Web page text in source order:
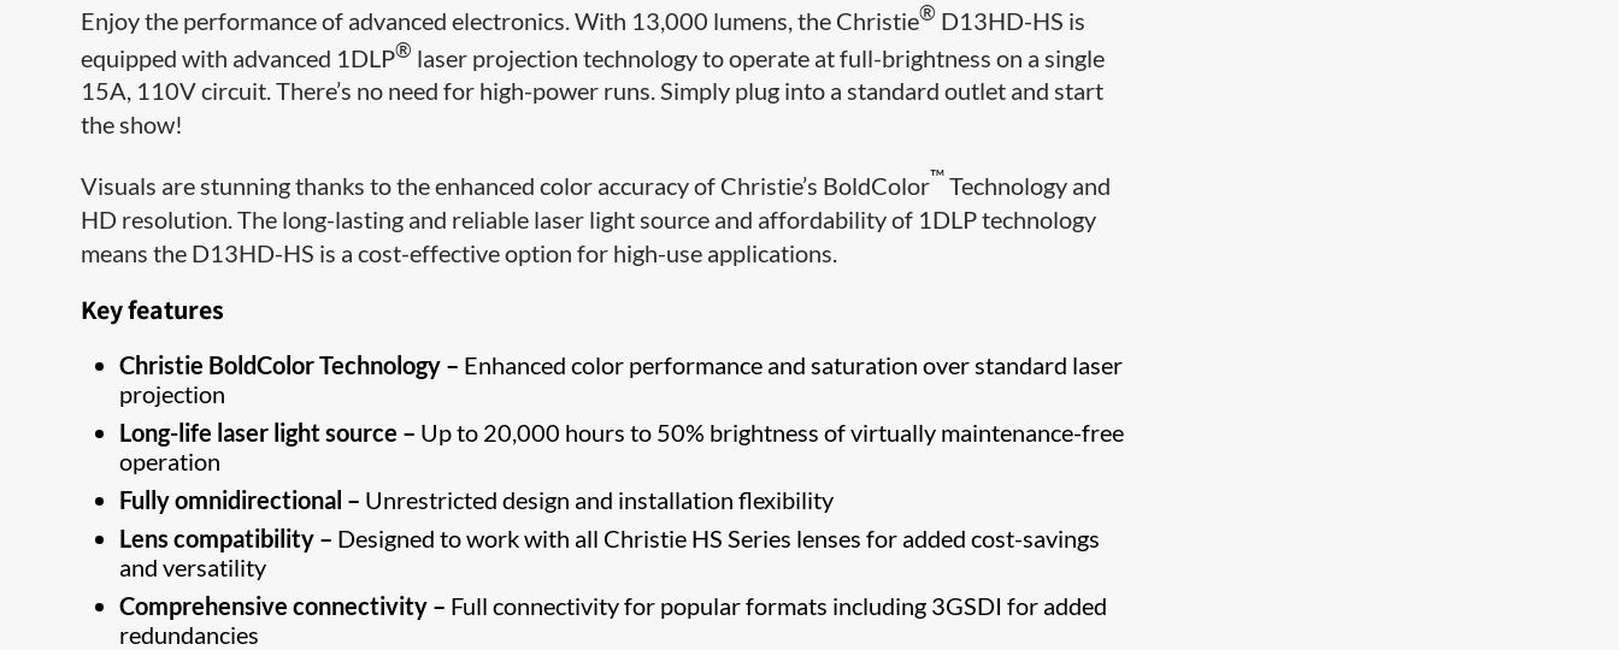
Enjoy the performance of advanced electronics. With 13,000 lumens, the Christie® D13HD-HS is
equipped with advanced 1DLP® laser projection technology to operate at full-brightness on a single
15A, 110V circuit. There’s no need for high-power runs. Simply plug into a standard outlet and start
the show!
Visuals are stunning thanks to the enhanced color accuracy of Christie’s BoldColor™ Technology and
HD resolution. The long-lasting and reliable laser light source and affordability of 1DLP technology
means the D13HD-HS is a cost-effective option for high-use applications.
Key features
Christie BoldColor Technology – Enhanced color performance and saturation over standard laser
projection
Long-life laser light source – Up to 20,000 hours to 50% brightness of virtually maintenance-free
operation
Fully omnidirectional – Unrestricted design and installation flexibility
Lens compatibility – Designed to work with all Christie HS Series lenses for added cost-savings
and versatility
Comprehensive connectivity – Full connectivity for popular formats including 3GSDI for added
redundancies